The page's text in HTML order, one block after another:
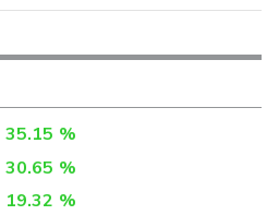
35.15 %
30.65 %
19.32 %